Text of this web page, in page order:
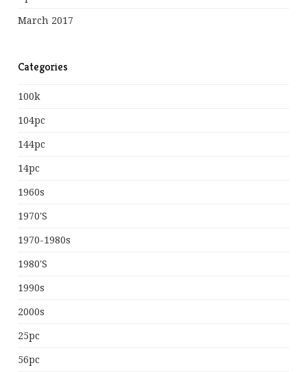
March 2017
Categories
100k
104pc
144pc
14pc
1960s
1970's
1970-1980s
1980's
1990s
2000s
25pc
56pc